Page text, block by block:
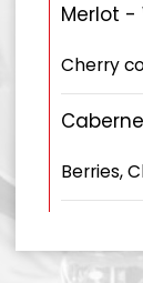
Merlot -
Cherry
Berries,